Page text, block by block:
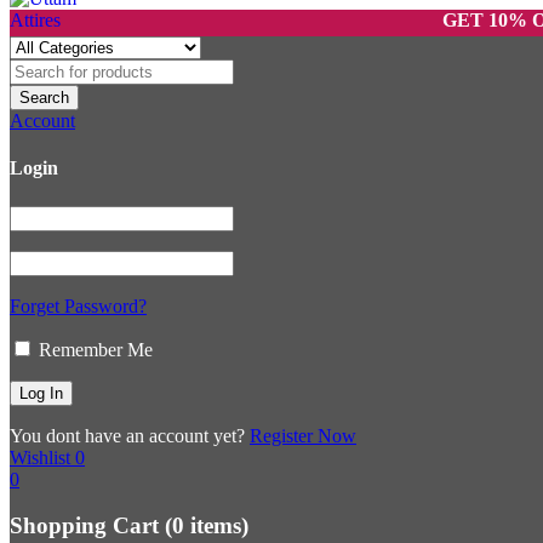
GET 10% OFF
Account
Login
Forget Password?
Remember Me
You dont have an account yet? Register Now
Wishlist 0
0
Shopping Cart (0 items)